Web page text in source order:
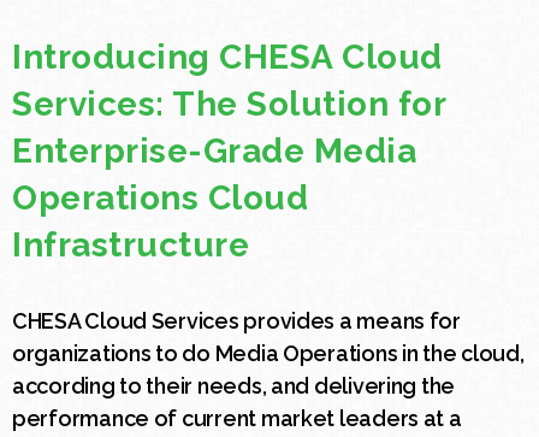
Introducing CHESA Cloud
Services: The Solution for
Enterprise-Grade Media
Operations Cloud
Infrastructure
CHESA Cloud Services provides a means for
organizations to do Media Operations in the cloud,
according to their needs, and delivering the
performance of current market leaders at a